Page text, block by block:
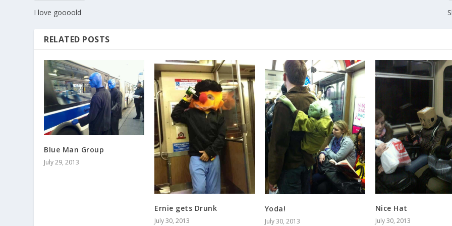
I love goooold
RELATED POSTS
Blue Man Group
July 29, 2013
Ernie gets Drunk
July 30, 2013
Yoda!
July 30, 2013
Nice Hat
July 30, 2013